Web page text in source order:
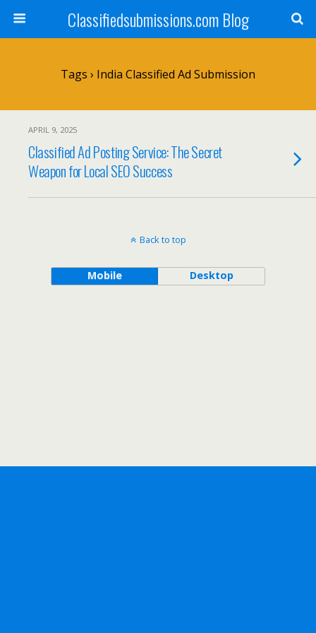
Classifiedsubmissions.com Blog
Tags › India Classified Ad Submission
APRIL 9, 2025
Classified Ad Posting Service: The Secret
Weapon for Local SEO Success
Back to top
Mobile Desktop